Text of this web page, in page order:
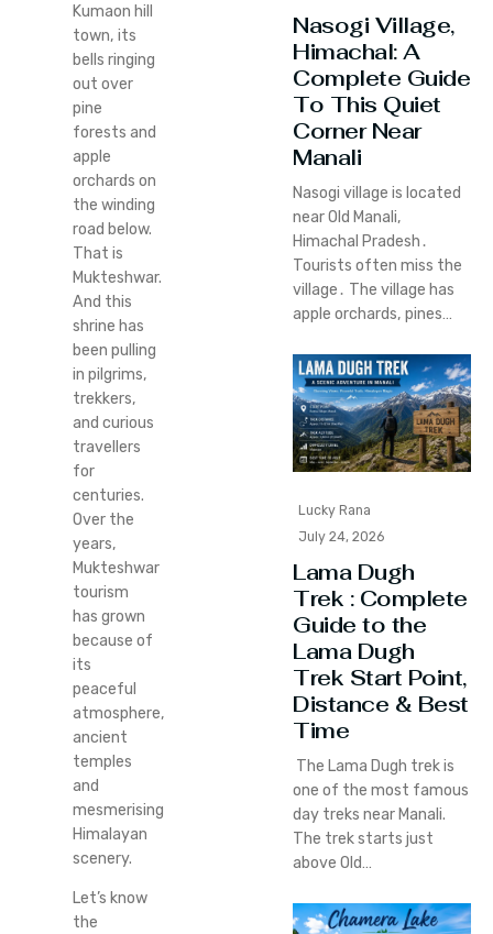
Kumaon hill
town, its
bells ringing
out over
pine
forests and
apple
orchards on
the winding
road below.
That is
Mukteshwar.
And this
shrine has
been pulling
in pilgrims,
trekkers,
and curious
travellers
for
centuries.
Over the
years,
Mukteshwar
tourism
has grown
because of
its
peaceful
atmosphere,
ancient
temples
and
mesmerising
Himalayan
scenery.
Let’s know
the
Nasogi Village,
Himachal: A
Complete Guide
To This Quiet
Corner Near
Manali
Nasogi village is located
near Old Manali‚
Himachal Pradesh․
Tourists often miss the
village․ The village has
apple orchards‚ pines…
Lucky Rana
July 24, 2026
Lama Dugh
Trek : Complete
Guide to the
Lama Dugh
Trek Start Point,
Distance & Best
Time
The Lama Dugh trek is
one of the most famous
day treks near Manali.
The trek starts just
above Old…